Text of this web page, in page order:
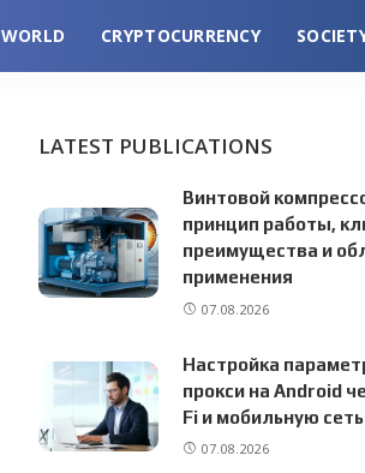
WORLD CRYPTOCURRENCY
LATEST PUBLICATIONS
Винтовой
принцип работы,
преимущества и
применения
07.08.2026
Настройка
прокси на Android
Fi и мобильную сеть
07.08.2026